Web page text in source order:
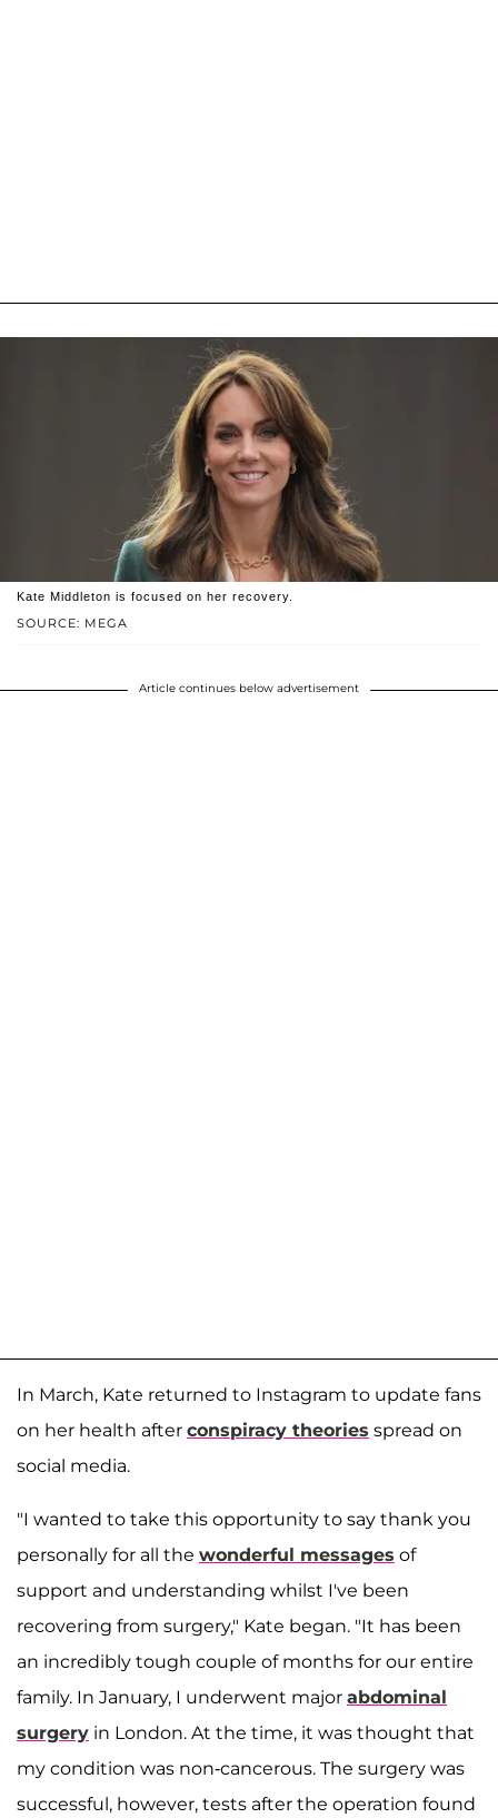
SOURCE: MEGA
Kate Middleton is focused on her recovery.
Article continues below advertisement
In March, Kate returned to Instagram to update fans
on her health after conspiracy theories spread on
social media.
"I wanted to take this opportunity to say thank you
personally for all the wonderful messages of
support and understanding whilst I've been
recovering from surgery," Kate began. "It has been
an incredibly tough couple of months for our entire
family. In January, I underwent major abdominal
surgery in London. At the time, it was thought that
my condition was non-cancerous. The surgery was
successful, however, tests after the operation found